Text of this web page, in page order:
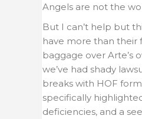
Angels are not the
But I can’t help but
have more than their
baggage over Arte’s
we’ve had shady
breaks with HOF
specifically
deficiencies, and a